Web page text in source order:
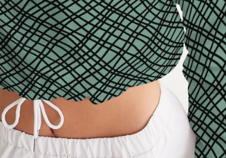
Sign up for emails
spam, just weekly updates and offers